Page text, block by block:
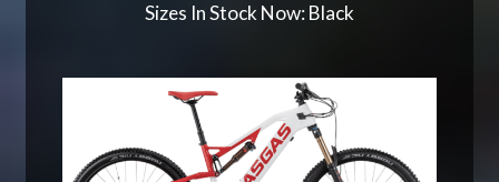
Sizes In Stock Now: Black